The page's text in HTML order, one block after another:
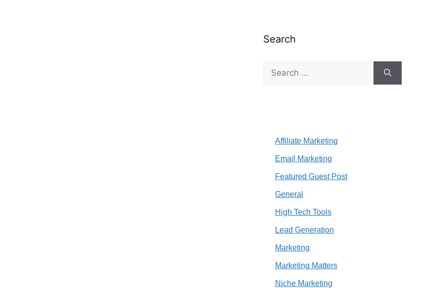
Search
for:
Affiliate Marketing
Email Marketing
Featured Guest Post
General
High Tech Tools
Lead Generation
Marketing
Marketing Matters
Niche Marketing